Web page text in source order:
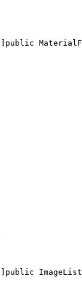
public
public